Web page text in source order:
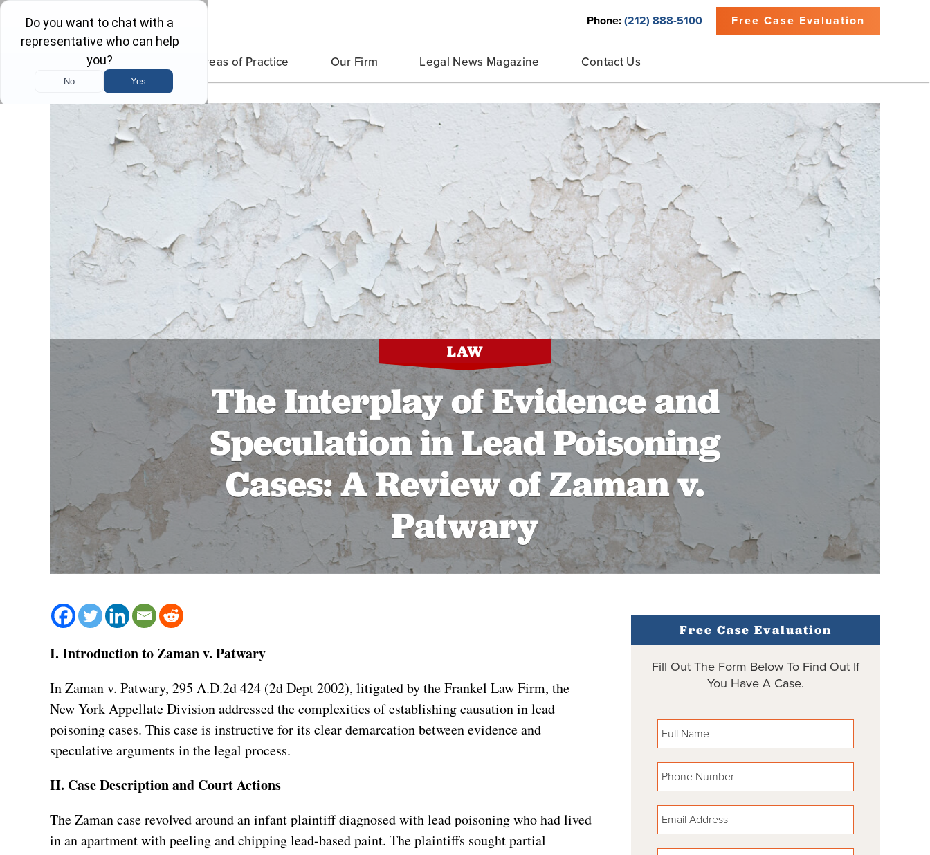
Phone: (212) 888-5100 Free Case Evaluation
Lead Poisoning Areas of Practice Our Firm Legal News Magazine Contact Us
LAW
The Interplay of Evidence and
Speculation in Lead Poisoning
Cases: A Review of Zaman v.
Patwary
I. Introduction to Zaman v. Patwary
In Zaman v. Patwary, 295 A.D.2d 424 (2d Dept 2002), litigated by the Frankel Law Firm, the
New York Appellate Division addressed the complexities of establishing causation in lead
poisoning cases. This case is instructive for its clear demarcation between evidence and
speculative arguments in the legal process.
II. Case Description and Court Actions
The Zaman case revolved around an infant plaintiff diagnosed with lead poisoning who had lived
in an apartment with peeling and chipping lead-based paint. The plaintiffs sought partial
Free Case Evaluation
Fill Out The Form Below To Find Out If
You Have A Case.
Please leave this field empty.